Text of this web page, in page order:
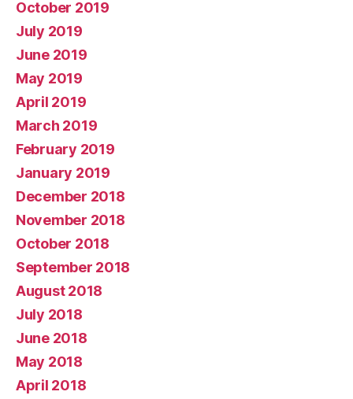
October 2019
July 2019
June 2019
May 2019
April 2019
March 2019
February 2019
January 2019
December 2018
November 2018
October 2018
September 2018
August 2018
July 2018
June 2018
May 2018
April 2018